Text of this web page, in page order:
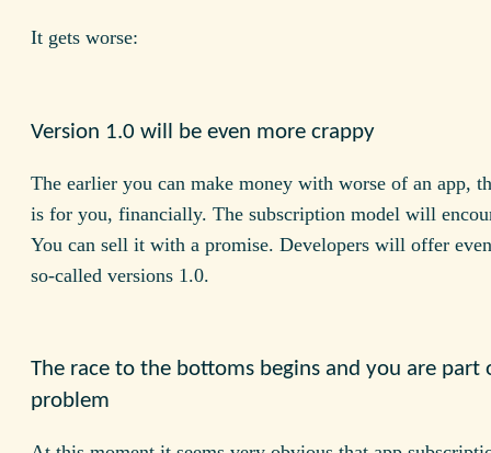
It gets worse:
Version 1.0 will be even more crappy
The earlier you can make money with worse of an app,
is for you, financially. The subscription model will
You can sell it with a promise. Developers will offer
so-called versions 1.0.
The race to the bottoms begins and you are part
problem